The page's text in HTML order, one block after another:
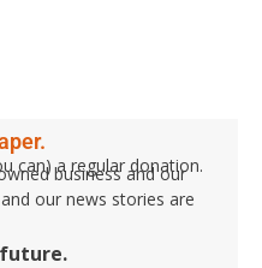
can) a regular donation.
business and our
our news stories are